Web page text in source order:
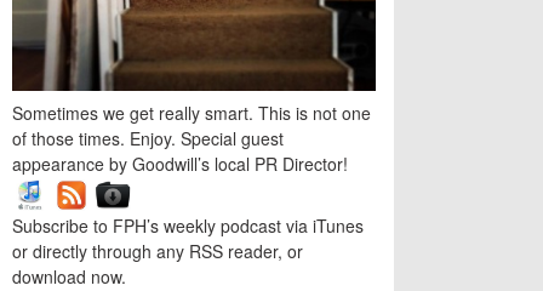
Sometimes we get really smart. This is not one
of those times. Enjoy. Special guest
appearance by Goodwill’s local PR Director!
Subscribe to FPH’s weekly podcast via iTunes
or directly through any RSS reader, or
download now.